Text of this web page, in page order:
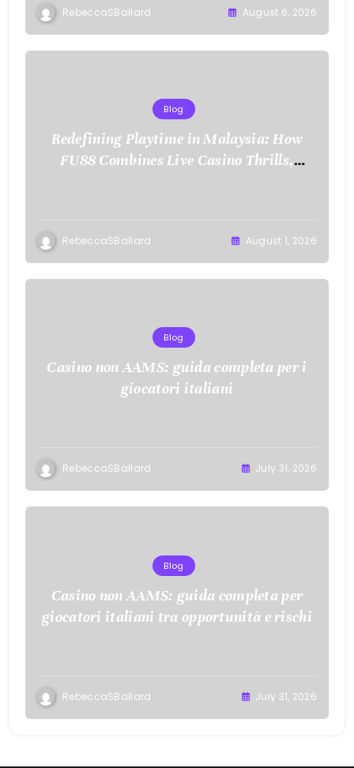
RebeccaSBallard August 6, 2026
Blog
Redefining Playtime in Malaysia: How
FU88 Combines Live Casino Thrills,
RebeccaSBallard August 1, 2026
Blog
Casino non AAMS: guida completa per i
giocatori italiani
RebeccaSBallard July 31, 2026
Blog
Casino non AAMS: guida completa per
giocatori italiani tra opportunità e rischi
RebeccaSBallard July 31, 2026